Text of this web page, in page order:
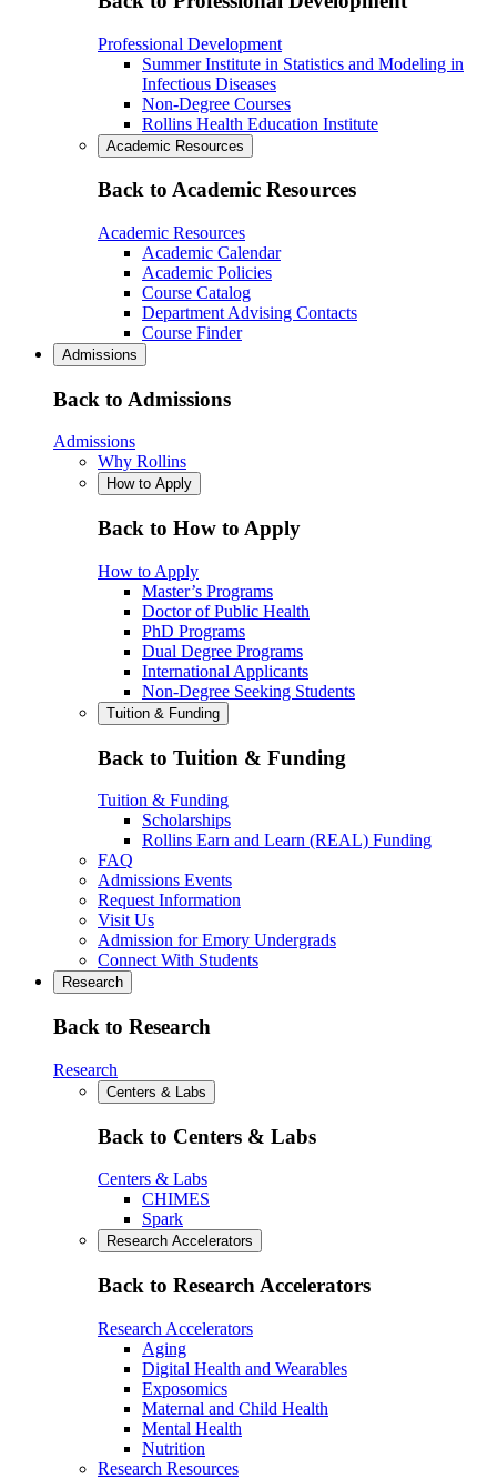
Professional Development
Summer Institute in Statistics and Modeling in
Infectious Diseases
Non-Degree Courses
Rollins Health Education Institute
Academic Resources
Back to Academic Resources
Academic Resources
Academic Calendar
Academic Policies
Course Catalog
Department Advising Contacts
Course Finder
Admissions
Back to Admissions
Admissions
Why Rollins
How to Apply
Back to How to Apply
How to Apply
Master’s Programs
Doctor of Public Health
PhD Programs
Dual Degree Programs
International Applicants
Non-Degree Seeking Students
Tuition & Funding
Back to Tuition & Funding
Tuition & Funding
Scholarships
Rollins Earn and Learn (REAL) Funding
FAQ
Admissions Events
Request Information
Visit Us
Admission for Emory Undergrads
Connect With Students
Research
Back to Research
Research
Centers & Labs
Back to Centers & Labs
Centers & Labs
CHIMES
Spark
Research Accelerators
Back to Research Accelerators
Research Accelerators
Aging
Digital Health and Wearables
Exposomics
Maternal and Child Health
Mental Health
Nutrition
Research Resources